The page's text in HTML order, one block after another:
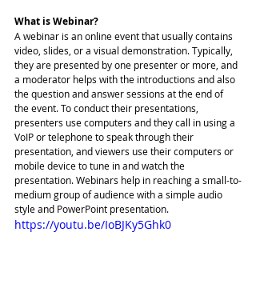
What is Webinar?
A webinar is an online event that usually contains
video, slides, or a visual demonstration. Typically,
they are presented by one presenter or more, and
a moderator helps with the introductions and also
the question and answer sessions at the end of
the event. To conduct their presentations,
presenters use computers and they call in using a
VoIP or telephone to speak through their
presentation, and viewers use their computers or
mobile device to tune in and watch the
presentation. Webinars help in reaching a small-to-
medium group of audience with a simple audio
style and PowerPoint presentation.
https://youtu.be/IoBJKy5Ghk0